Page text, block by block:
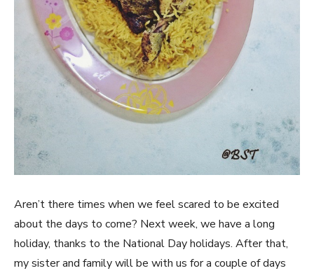
Aren’t there times when we feel scared to be excited
about the days to come? Next week, we have a long
holiday, thanks to the National Day holidays. After that,
my sister and family will be with us for a couple of days